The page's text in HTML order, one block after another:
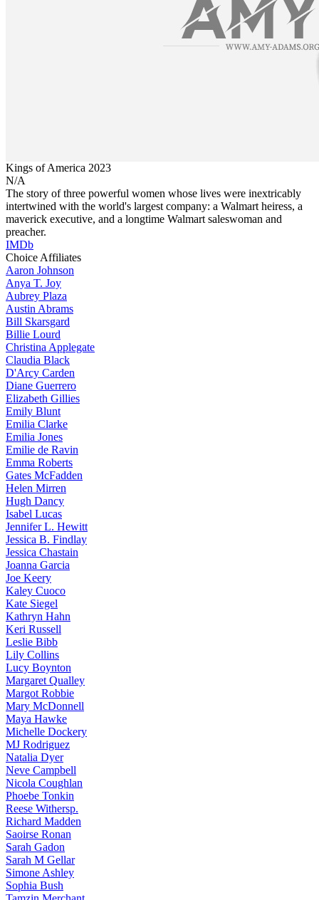
Kings of America 2023
N/A
The story of three powerful women whose lives were inextricably
intertwined with the world's largest company: a Walmart heiress, a
maverick executive, and a longtime Walmart saleswoman and
preacher.
IMDb
Choice Affiliates
Aaron Johnson
Anya T. Joy
Aubrey Plaza
Austin Abrams
Bill Skarsgard
Billie Lourd
Christina Applegate
Claudia Black
D'Arcy Carden
Diane Guerrero
Elizabeth Gillies
Emily Blunt
Emilia Clarke
Emilia Jones
Emilie de Ravin
Emma Roberts
Gates McFadden
Helen Mirren
Hugh Dancy
Isabel Lucas
JenniferL. Hewitt
Jessica B. Findlay
Jessica Chastain
Joanna Garcia
Joe Keery
Kaley Cuoco
Kate Siegel
Kathryn Hahn
Keri Russell
Leslie Bibb
Lily Collins
Lucy Boynton
Margaret Qualley
Margot Robbie
Mary McDonnell
Maya Hawke
Michelle Dockery
MJ Rodriguez
Natalia Dyer
Neve Campbell
Nicola Coughlan
Phoebe Tonkin
Reese Withersp.
Richard Madden
Saoirse Ronan
Sarah Gadon
Sarah M Gellar
Simone Ashley
Sophia Bush